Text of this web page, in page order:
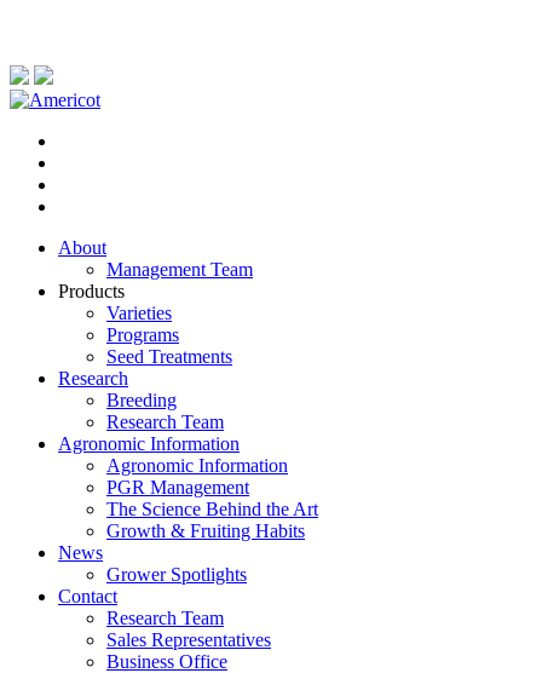
About
Management Team
Products
Varieties
Programs
Seed Treatments
Research
Breeding
Research Team
Agronomic Information
Agronomic Information
PGR Management
The Science Behind the Art
Growth & Fruiting Habits
News
Grower Spotlights
Contact
Research Team
Sales Representatives
Business Office